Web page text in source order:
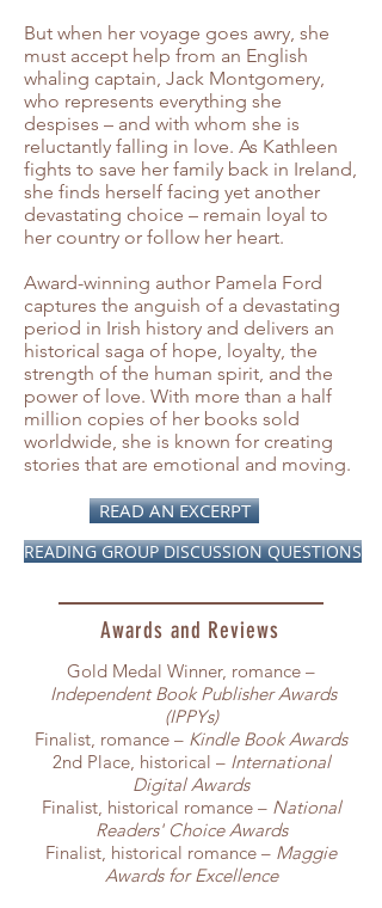
But when her voyage goes awry, she
must accept help from an English
whaling captain, Jack Montgomery,
who represents everything she
despises – and with whom she is
reluctantly falling in love. As Kathleen
fights to save her family back in Ireland,
she finds herself facing yet another
devastating choice – remain loyal to
her country or follow her heart.
Award-winning author Pamela Ford
captures the anguish of a devastating
period in Irish history and delivers an
historical saga of hope, loyalty, the
strength of the human spirit, and the
power of love. With more than a half
million copies of her books sold
worldwide, she is known for creating
stories that are emotional and moving.
READ AN EXCERPT
READING GROUP DISCUSSION QUESTIONS
Awards and Reviews
Gold Medal Winner, romance –
Independent Book Publisher Awards
(IPPYs)
Finalist, romance – Kindle Book Awards
2nd Place, historical – International
Digital Awards
Finalist, historical romance – National
Readers' Choice Awards
Finalist, historical romance – Maggie
Awards for Excellence